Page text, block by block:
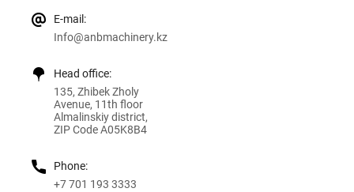
E-mail:
Info@anbmachinery.kz
Head office:
135, Zhibek Zholy
Avenue, 11th floor
Almalinskiy district,
ZIP Code A05K8B4
Phone:
+7 701 193 3333